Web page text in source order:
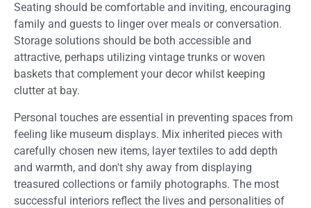
Seating should be comfortable and inviting, encouraging
family and guests to linger over meals or conversation.
Storage solutions should be both accessible and
attractive, perhaps utilizing vintage trunks or woven
baskets that complement your decor whilst keeping
clutter at bay.
Personal touches are essential in preventing spaces from
feeling like museum displays. Mix inherited pieces with
carefully chosen new items, layer textiles to add depth
and warmth, and don't shy away from displaying
treasured collections or family photographs. The most
successful interiors reflect the lives and personalities of